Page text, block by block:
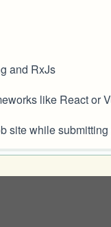
and RxJs
like React or
site while